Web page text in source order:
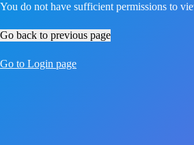
You do not have sufficient permissions to
Go back to previous page
Go to Login page